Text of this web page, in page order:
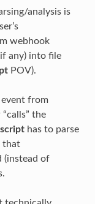
analysis is
webhook
any) into file
POV).
from
“calls” the
scripthas to parse
that
(instead of